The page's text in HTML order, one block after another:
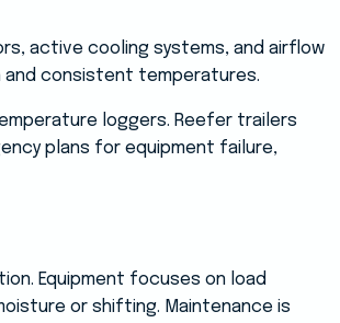
active cooling systems, and airflow
and consistent temperatures.
loggers. Reefer trailers
plans for equipment failure,
Equipment focuses on load
or shifting. Maintenance is